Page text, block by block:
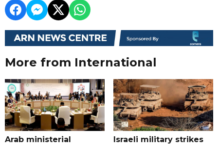
More from International
Arab ministerial
Israeli military strikes